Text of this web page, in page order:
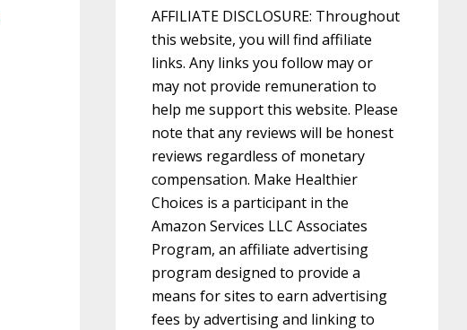
AFFILIATE DISCLOSURE: Throughout
this website, you will find affiliate
links. Any links you follow may or
may not provide remuneration to
help me support this website. Please
note that any reviews will be honest
reviews regardless of monetary
compensation. Make Healthier
Choices is a participant in the
Amazon Services LLC Associates
Program, an affiliate advertising
program designed to provide a
means for sites to earn advertising
fees by advertising and linking to